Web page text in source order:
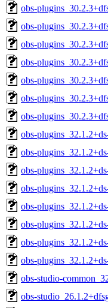
obs-
obs-
obs-
obs-
obs-
obs-
obs-
obs-
obs-
obs-
obs-
obs-
obs-
obs-
obs-
obs-studio-
obs-